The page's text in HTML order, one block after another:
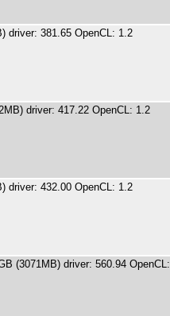
driver: 381.65 OpenCL: 1.2
driver: 417.22 OpenCL: 1.2
driver: 432.00 OpenCL: 1.2
(3071MB) driver: 560.94 OpenCL: